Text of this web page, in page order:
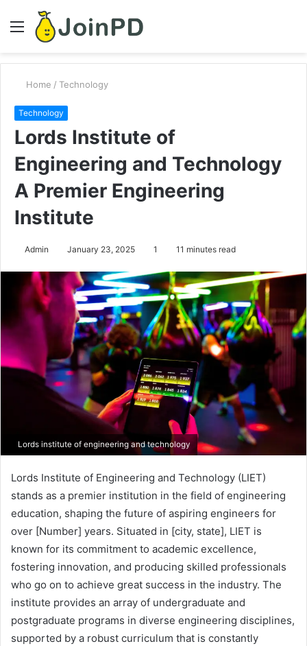
Menu
Home / Technology
Technology
Lords Institute of
Engineering and Technology
A Premier Engineering
Institute
Admin January 23, 2025 1 11 minutes read
Lords institute of engineering and technology
Lords Institute of Engineering and Technology (LIET)
stands as a premier institution in the field of engineering
education, shaping the future of aspiring engineers for
over [Number] years. Situated in [city, state], LIET is
known for its commitment to academic excellence,
fostering innovation, and producing skilled professionals
who go on to achieve great success in the industry. The
institute provides an array of undergraduate and
postgraduate programs in diverse engineering disciplines,
supported by a robust curriculum that is constantly